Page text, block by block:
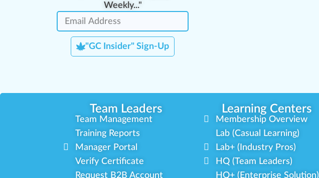
Weekly..."
"GC Insider" Sign-Up
Team Leaders Learning Centers
Team Management
Training Reports
Manager Portal
Verify Certificate
Request B2B Account
Membership Overview
Lab (Casual Learning)
Lab+ (Industry Pros)
HQ (Team Leaders)
HQ+ (Enterprise Solution)